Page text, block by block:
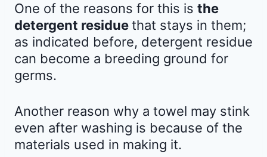
One of the reasons for this is the
detergent residuethat stays in them;
as indicated before, detergent residue
can become a breeding ground for
germs.
Another reason why a towel may stink
even after washing is because of the
materials used in making it.